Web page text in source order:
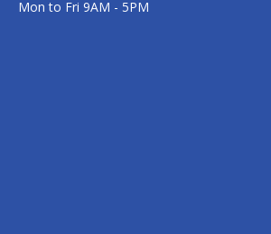
Mon to Fri 9AM - 5PM